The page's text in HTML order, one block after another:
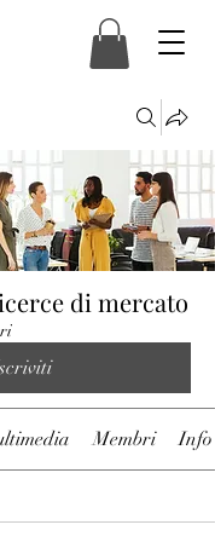
di mercato
Membri Info